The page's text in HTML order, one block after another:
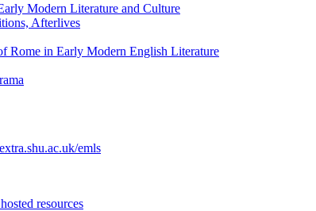
Modern Literature and Culture
Afterlives
Rome in Early Modern English Literature
emls
resources